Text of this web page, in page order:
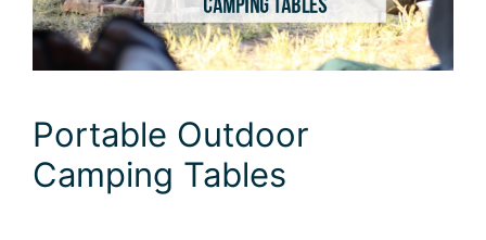
Portable Outdoor
Camping Tables